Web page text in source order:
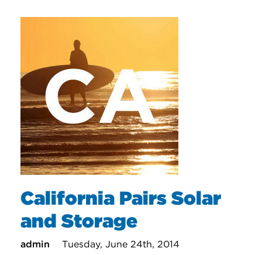
California Pairs Solar
and Storage
admin Tuesday, June 24th, 2014